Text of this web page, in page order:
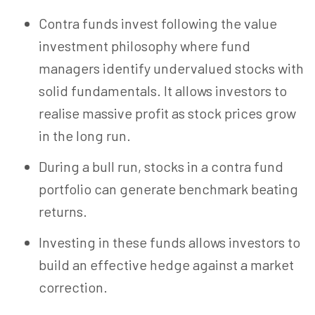
Contra funds invest following the value
investment philosophy where fund
managers identify undervalued stocks with
solid fundamentals. It allows investors to
realise massive profit as stock prices grow
in the long run.
During a bull run, stocks in a contra fund
portfolio can generate benchmark beating
returns.
Investing in these funds allows investors to
build an effective hedge against a market
correction.